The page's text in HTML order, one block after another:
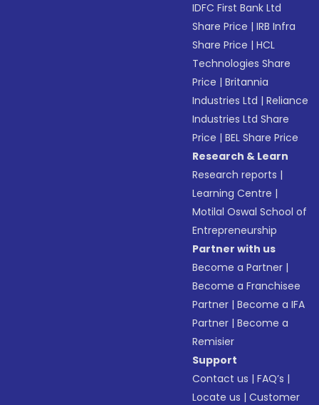
IDFC First Bank Ltd
Share Price |IRB Infra
Share Price |HCL
Technologies Share
Price |Britannia
Industries Ltd |Reliance
Industries Ltd Share
Price |BEL Share Price
Research & Learn
Research reports |
Learning Centre |
Motilal Oswal School of
Entrepreneurship
Partner with us
Become a Partner |
Become a Franchisee
Partner |Become a IFA
Partner |Become a
Remisier
Support
Contact us |FAQ’s |
Locate us |Customer